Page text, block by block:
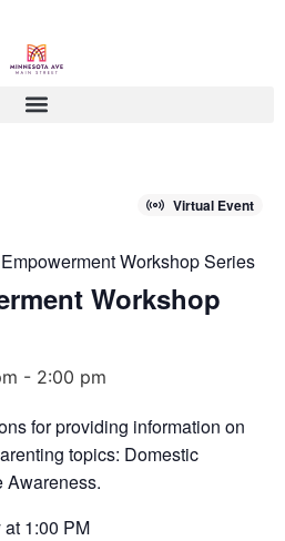
Virtual Event
Workshop Series
Workshop
- 2:00 pm
for providing information on
topics: Domestic
Awareness.
1:00 PM